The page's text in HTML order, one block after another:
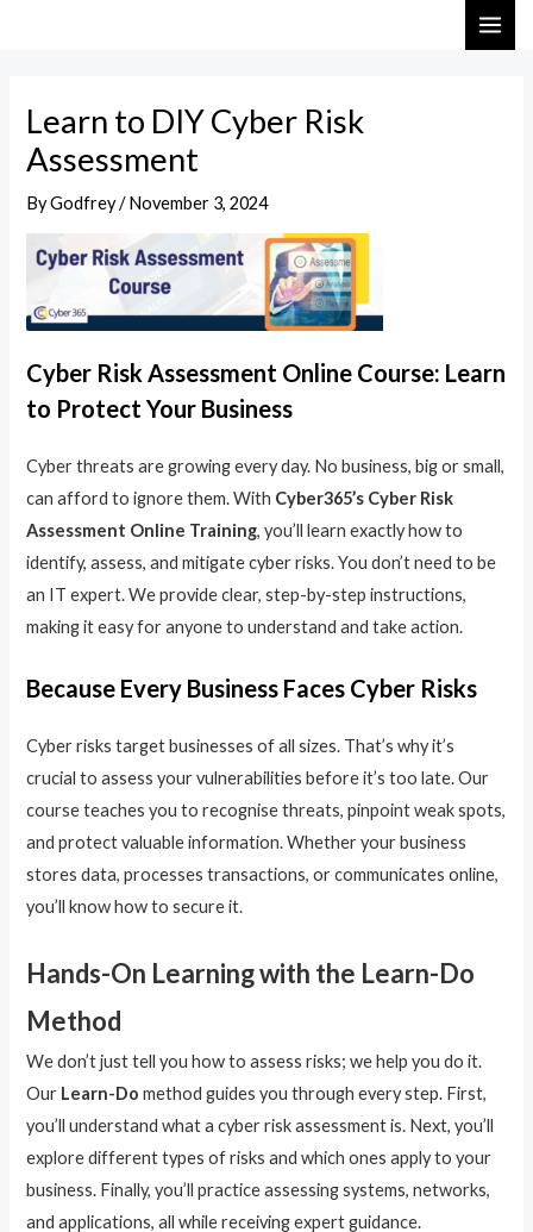
Learn to DIY Cyber Risk
Assessment
ByGodfrey/November 3, 2024
Cyber Risk Assessment Online Course: Learn
to Protect Your Business
Cyber threats are growing every day. No business, big or small,
can afford to ignore them. With Cyber365’s Cyber Risk
Assessment Online Training, you’ll learn exactly how to
identify, assess, and mitigate cyber risks. You don’t need to be
an IT expert. We provide clear, step-by-step instructions,
making it easy for anyone to understand and take action.
Because Every Business Faces Cyber Risks
Cyber risks target businesses of all sizes. That’s why it’s
crucial to assess your vulnerabilities before it’s too late. Our
course teaches you to recognise threats, pinpoint weak spots,
and protect valuable information. Whether your business
stores data, processes transactions, or communicates online,
you’ll know how to secure it.
Hands-On Learning with the Learn-Do
Method
We don’t just tell you how to assess risks; we help you do it.
Our Learn-Do method guides you through every step. First,
you’ll understand what a cyber risk assessment is. Next, you’ll
explore different types of risks and which ones apply to your
business. Finally, you’ll practice assessing systems, networks,
and applications, all while receiving expert guidance.